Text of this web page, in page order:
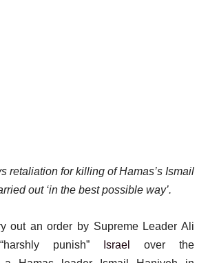
retaliation for killing of Hamas’s Ismail
out ‘in the best possible way’.
out an order by Supreme Leader Ali
punish”
Israel
over the